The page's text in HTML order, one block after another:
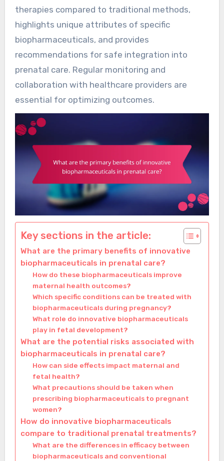
therapies compared to traditional methods,
highlights unique attributes of specific
biopharmaceuticals, and provides
recommendations for safe integration into
prenatal care. Regular monitoring and
collaboration with healthcare providers are
essential for optimizing outcomes.
Key sections in the article:
What are the primary benefits of innovative
biopharmaceuticals in prenatal care?
How do these biopharmaceuticals improve
maternal health outcomes?
Which specific conditions can be treated with
biopharmaceuticals during pregnancy?
What role do innovative biopharmaceuticals
play in fetal development?
What are the potential risks associated with
biopharmaceuticals in prenatal care?
How can side effects impact maternal and
fetal health?
What precautions should be taken when
prescribing biopharmaceuticals to pregnant
women?
How do innovative biopharmaceuticals
compare to traditional prenatal treatments?
What are the differences in efficacy between
biopharmaceuticals and conventional